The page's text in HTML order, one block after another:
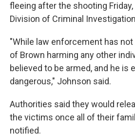
fleeing after the shooting
Division of Criminal
"While law enforcement has
of Brown harming any other
believed to be armed, and he is
dangerous," Johnson said.
Authorities said they would
the victims once all of their
notified.